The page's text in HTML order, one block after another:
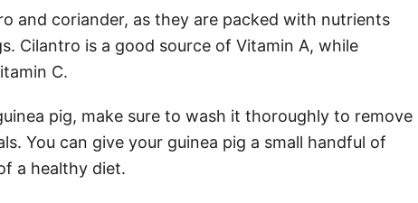
and coriander, as they are packed with nutrients
Cilantro is a good source of Vitamin A, while
C.
pig, make sure to wash it thoroughly to remove
You can give your guinea pig a small handful of
a healthy diet.